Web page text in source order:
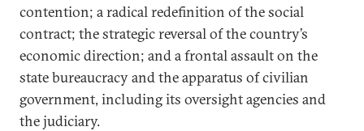
contention; a radical redefinition of the social
contract; the strategic reversal of the country’s
economic direction; and a frontal assault on the
state bureaucracy and the apparatus of civilian
government, including its oversight agencies and
the judiciary.